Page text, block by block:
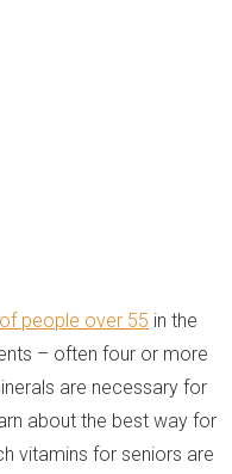
people over 55 in the
– often four or more
are necessary for
about the best way for
vitamins for seniors are